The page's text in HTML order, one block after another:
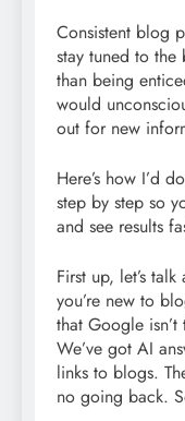
Consistent blog
stay tuned to the
than being
would
out for new
Here’s how I’d
step by step so
and see results
First up, let’s
you’re new to
that Google
We’ve got AI
links to blogs.
no going back.